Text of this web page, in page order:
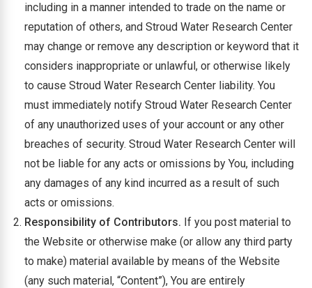
including in a manner intended to trade on the name or
reputation of others, and Stroud Water Research Center
may change or remove any description or keyword that it
considers inappropriate or unlawful, or otherwise likely
to cause Stroud Water Research Center liability. You
must immediately notify Stroud Water Research Center
of any unauthorized uses of your account or any other
breaches of security. Stroud Water Research Center will
not be liable for any acts or omissions by You, including
any damages of any kind incurred as a result of such
acts or omissions.
Responsibility of Contributors. If you post material to
the Website or otherwise make (or allow any third party
to make) material available by means of the Website
(any such material, “Content”), You are entirely